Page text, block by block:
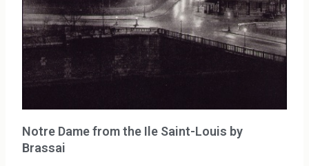
Notre Dame from the Ile Saint-Louis by
Brassai